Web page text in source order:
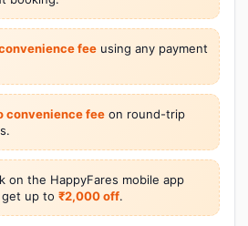
feeusing any payment
convenience feeon round-trip
on the HappyFares mobile app
get up to ₹2,000 off.